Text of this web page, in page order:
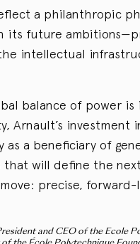
a philanthropic
its future
intellectual
balance of power is
Arnault’s investment
as a beneficiary of
will define the
precise,
and CEO of the Ecole